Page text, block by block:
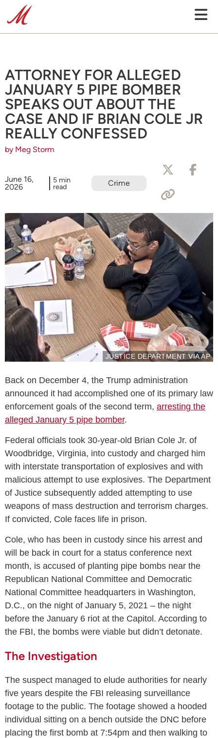
ATTORNEY FOR ALLEGED
JANUARY 5 PIPE BOMBER
SPEAKS OUT ABOUT THE
CASE AND IF BRIAN COLE JR
REALLY CONFESSED
by Meg Storm
June 16,
2026
5 min
read Crime
JUSTICE DEPARTMENT VIA AP
Back on December 4, the Trump administration
announced it had accomplished one of its primary law
enforcement goals of the second term, arresting the
alleged January 5 pipe bomber.
Federal officials took 30-year-old Brian Cole Jr. of
Woodbridge, Virginia, into custody and charged him
with interstate transportation of explosives and with
malicious attempt to use explosives. The Department
of Justice subsequently added attempting to use
weapons of mass destruction and terrorism charges.
If convicted, Cole faces life in prison.
Cole, who has been in custody since his arrest and
will be back in court for a status conference next
month, is accused of planting pipe bombs near the
Republican National Committee and Democratic
National Committee headquarters in Washington,
D.C., on the night of January 5, 2021 – the night
before the January 6 riot at the Capitol. According to
the FBI, the bombs were viable but didn’t detonate.
The Investigation
The suspect managed to elude authorities for nearly
five years despite the FBI releasing surveillance
footage to the public. The footage showed a hooded
individual sitting on a bench outside the DNC before
placing the first bomb at 7:54pm and then walking to